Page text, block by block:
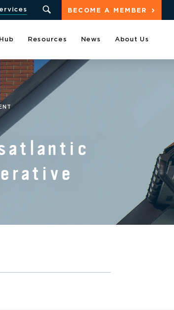
BECOME A MEMBER
Resources News About Us